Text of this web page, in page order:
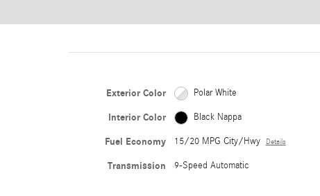
Exterior Color Polar White
Interior Color Black Nappa
Fuel Economy 15/20 MPG City/Hwy Details
Transmission 9-Speed Automatic